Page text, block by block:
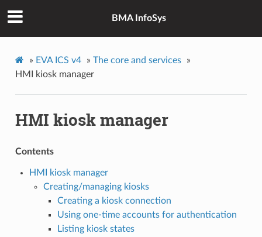
BMA InfoSys
» EVA ICS v4 » The core and services
»
HMI kiosk manager
HMI kiosk manager
Contents
HMI kiosk manager
Creating/managing kiosks
Creating a kiosk connection
Using one-time accounts for authentication
Listing kiosk states